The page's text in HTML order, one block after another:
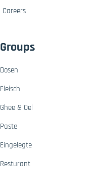
Careers
Groups
Dosen
Fleisch
Ghee & Oel
Paste
Eingelegte
Resturant